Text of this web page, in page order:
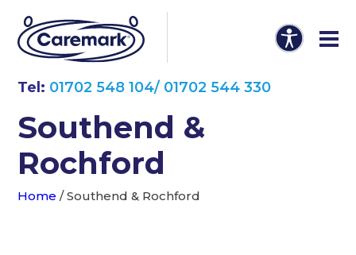
Tel: 01702 548 104/ 01702 544 330
Southend &
Rochford
Home /Southend & Rochford